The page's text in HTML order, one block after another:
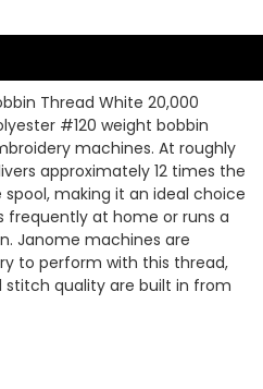
Thread White 20,000
#120 weight bobbin
machines. At roughly
approximately 12 times the
making it an ideal choice
frequently at home or runs a
Janome machines are
to perform with this thread,
quality are built in from